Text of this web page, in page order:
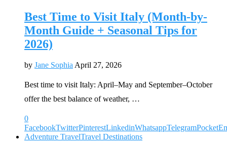
Best Time to Visit Italy (Month-by-
Month Guide + Seasonal Tips for
2026)
by Jane SophiaApril 27, 2026
Best time to visit Italy: April–May and September–October
offer the best balance of weather, …
0
FacebookTwitterPinterestLinkedinWhatsappTelegramPocket
Adventure TravelTravel Destinations